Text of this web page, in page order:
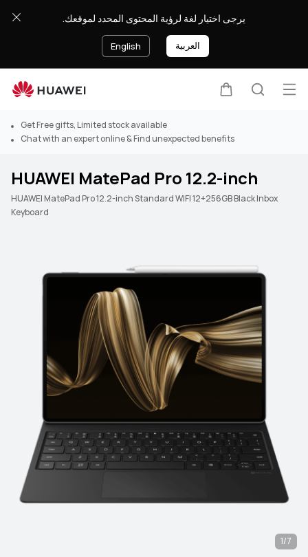
يرجى اختيار لغة لرؤية المحتوى المحدد لموقعك.
English العربية
Get Free gifts, Limited stock available
Chat with an expert online & Find unexpected benefits
HUAWEI MatePad Pro 12.2-inch
HUAWEI MatePad Pro 12.2-inch Standard WIFI 12+256GB Black Inbox
Keyboard
1/7